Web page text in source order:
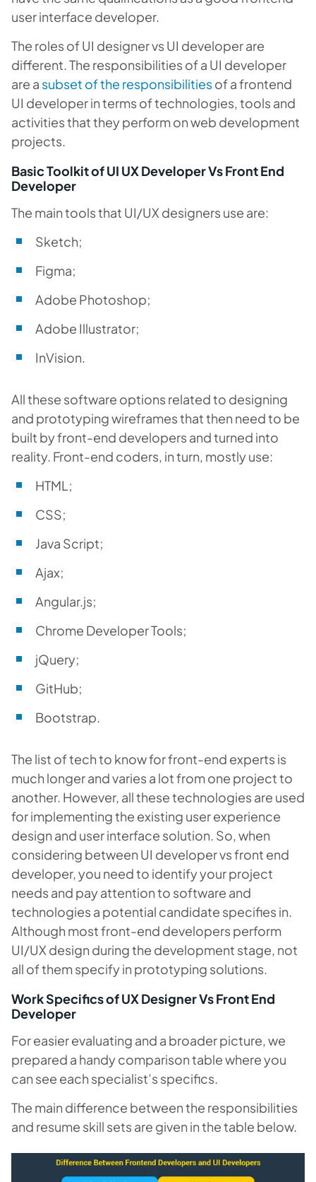
user interface developer.
The roles of UI designer vs UI developer are
different. The responsibilities of a UI developer
are a subset of the responsibilitiesof a frontend
UI developer in terms of technologies, tools and
activities that they perform on web development
projects.
Basic Toolkit of UI UX Developer Vs Front End
Developer
The main tools that UI/UX designers use are:
Sketch;
Figma;
Adobe Photoshop;
Adobe Illustrator;
InVision.
All these software options related to designing
and prototyping wireframes that then need to be
built by front-end developers and turned into
reality. Front-end coders, in turn, mostly use:
HTML;
CSS;
Java Script;
Ajax;
Angular.js;
Chrome Developer Tools;
jQuery;
GitHub;
Bootstrap.
The list of tech to know for front-end experts is
much longer and varies a lot from one project to
another. However, all these technologies are used
for implementing the existing user experience
design and user interface solution. So, when
considering between UI developer vs front end
developer, you need to identify your project
needs and pay attention to software and
technologies a potential candidate specifies in.
Although most front-end developers perform
UI/UX design during the development stage, not
all of them specify in prototyping solutions.
Work Specifics of UX Designer Vs Front End
Developer
For easier evaluating and a broader picture, we
prepared a handy comparison table where you
can see each specialist’s specifics.
The main difference between the responsibilities
and resume skill sets are given in the table below.